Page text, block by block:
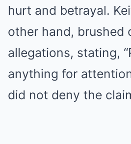
hurt and betrayal.
other hand, brushed
allegations, stating,
anything for
did not deny the